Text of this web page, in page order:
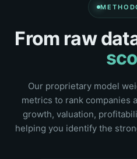
From raw
Our proprietary model
metrics to rank companies
growth, valuation,
helping you identify the